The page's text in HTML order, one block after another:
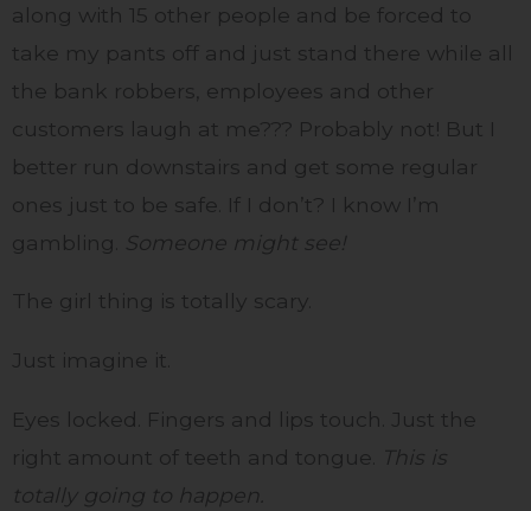
along with 15 other people and be forced to
take my pants off and just stand there while all
the bank robbers, employees and other
customers laugh at me??? Probably not! But I
better run downstairs and get some regular
ones just to be safe. If I don’t? I know I’m
gambling.
Someone might see!
The girl thing is totally scary.
Just imagine it.
Eyes locked. Fingers and lips touch. Just the
right amount of teeth and tongue.
This is
totally going to happen.